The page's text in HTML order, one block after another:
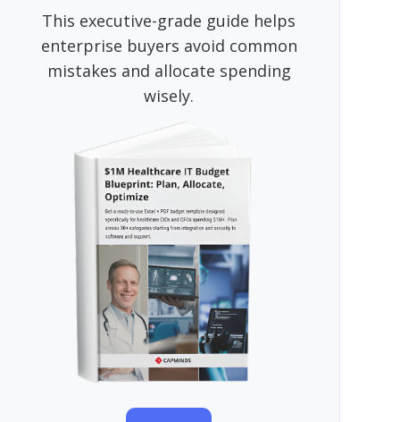
This executive-grade guide helps
enterprise buyers avoid common
mistakes and allocate spending
wisely.